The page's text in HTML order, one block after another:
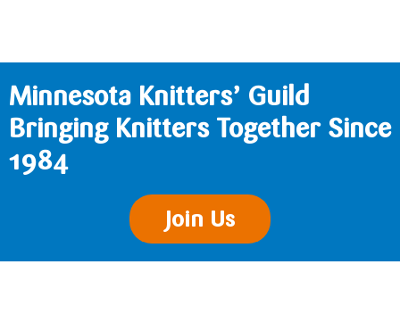
Minnesota Knitters’ Guild
Bringing Knitters Together Since
1984
Join Us